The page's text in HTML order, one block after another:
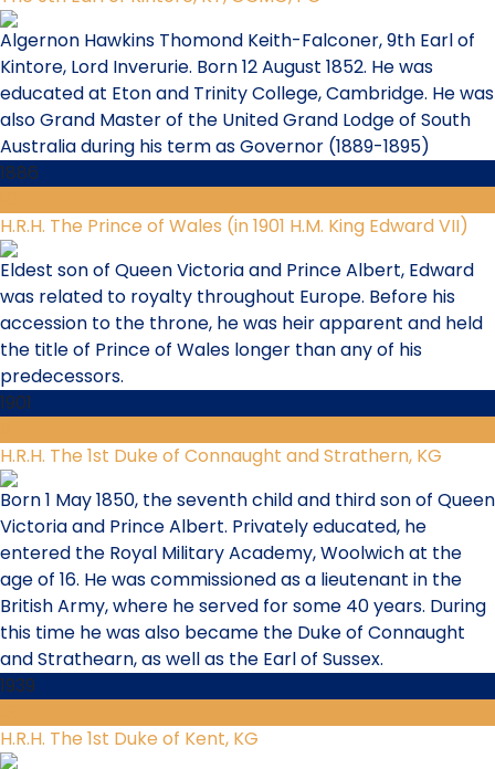
Algernon Hawkins Thomond Keith-Falconer, 9th Earl of
Kintore, Lord Inverurie. Born 12 August 1852. He was
educated at Eton and Trinity College, Cambridge. He was
also Grand Master of the United Grand Lodge of South
Australia during his term as Governor (1889-1895)
1886
H.R.H. The Prince of Wales (in 1901 H.M. King Edward VII)
Eldest son of Queen Victoria and Prince Albert, Edward
was related to royalty throughout Europe. Before his
accession to the throne, he was heir apparent and held
the title of Prince of Wales longer than any of his
predecessors.
1901
H.R.H. The 1st Duke of Connaught and Strathern, KG
Born 1 May 1850, the seventh child and third son of Queen
Victoria and Prince Albert. Privately educated, he
entered the Royal Military Academy, Woolwich at the
age of 16. He was commissioned as a lieutenant in the
British Army, where he served for some 40 years. During
this time he was also became the Duke of Connaught
and Strathearn, as well as the Earl of Sussex.
1939
H.R.H. The 1st Duke of Kent, KG